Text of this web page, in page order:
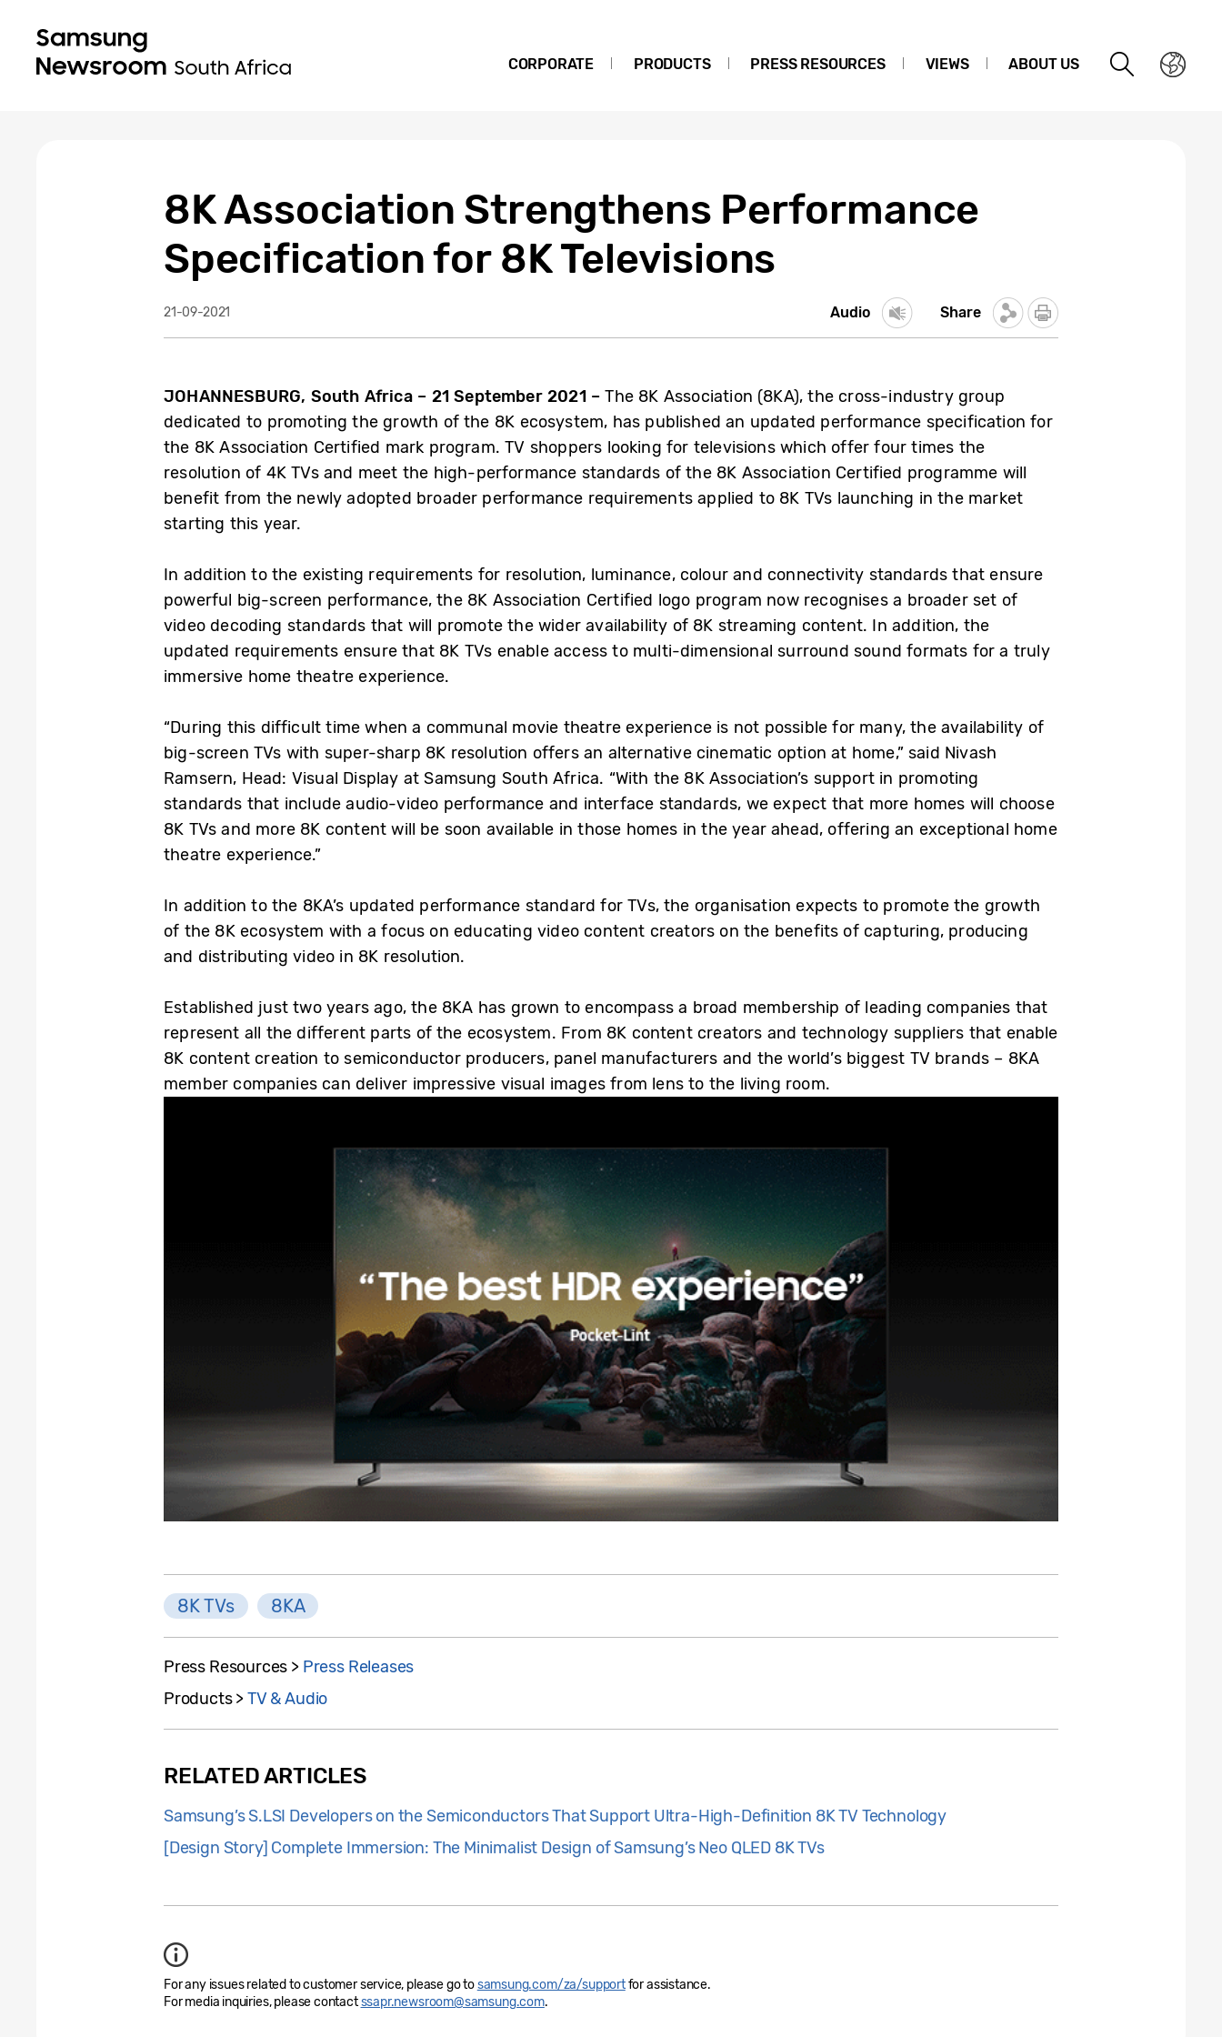
CORPORATE PRODUCTS PRESS RESOURCES VIEWS ABOUT US
8K Association Strengthens Performance
Specification for 8K Televisions
21-09-2021 Audio Share
JOHANNESBURG, South Africa – 21 September 2021 – The 8K Association (8KA), the cross-industry group
dedicated to promoting the growth of the 8K ecosystem, has published an updated performance specification for
the 8K Association Certified mark program. TV shoppers looking for televisions which offer four times the
resolution of 4K TVs and meet the high-performance standards of the 8K Association Certified programme will
benefit from the newly adopted broader performance requirements applied to 8K TVs launching in the market
starting this year.
In addition to the existing requirements for resolution, luminance, colour and connectivity standards that ensure
powerful big-screen performance, the 8K Association Certified logo program now recognises a broader set of
video decoding standards that will promote the wider availability of 8K streaming content. In addition, the
updated requirements ensure that 8K TVs enable access to multi-dimensional surround sound formats for a truly
immersive home theatre experience.
“During this difficult time when a communal movie theatre experience is not possible for many, the availability of
big-screen TVs with super-sharp 8K resolution offers an alternative cinematic option at home,” said Nivash
Ramsern, Head: Visual Display at Samsung South Africa. “With the 8K Association’s support in promoting
standards that include audio-video performance and interface standards, we expect that more homes will choose
8K TVs and more 8K content will be soon available in those homes in the year ahead, offering an exceptional home
theatre experience.”
In addition to the 8KA’s updated performance standard for TVs, the organisation expects to promote the growth
of the 8K ecosystem with a focus on educating video content creators on the benefits of capturing, producing
and distributing video in 8K resolution.
Established just two years ago, the 8KA has grown to encompass a broad membership of leading companies that
represent all the different parts of the ecosystem. From 8K content creators and technology suppliers that enable
8K content creation to semiconductor producers, panel manufacturers and the world’s biggest TV brands – 8KA
member companies can deliver impressive visual images from lens to the living room.
8K TVs 8KA
Press Resources > Press Releases
Products >TV & Audio
RELATED ARTICLES
Samsung’s S.LSI Developers on the Semiconductors That Support Ultra-High-Definition 8K TV Technology
[Design Story] Complete Immersion: The Minimalist Design of Samsung’s Neo QLED 8K TVs
For any issues related to customer service, please go tosamsung.com/za/supportfor assistance.
For media inquiries, please contactssapr.newsroom@samsung.com.